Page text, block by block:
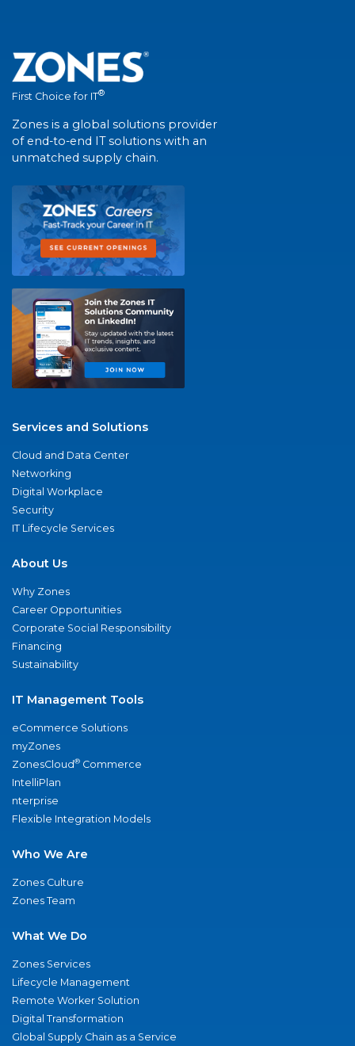
First Choice for IT®
Zones is a global solutions provider
of end-to-end IT solutions with an
unmatched supply chain.
Services and Solutions
Cloud and Data Center
Networking
Digital Workplace
Security
IT Lifecycle Services
About Us
Why Zones
Career Opportunities
Corporate Social Responsibility
Financing
Sustainability
IT Management Tools
eCommerce Solutions
myZones
ZonesCloud® Commerce
IntelliPlan
nterprise
Flexible Integration Models
Who We Are
Zones Culture
Zones Team
What We Do
Zones Services
Lifecycle Management
Remote Worker Solution
Digital Transformation
Global Supply Chain as a Service